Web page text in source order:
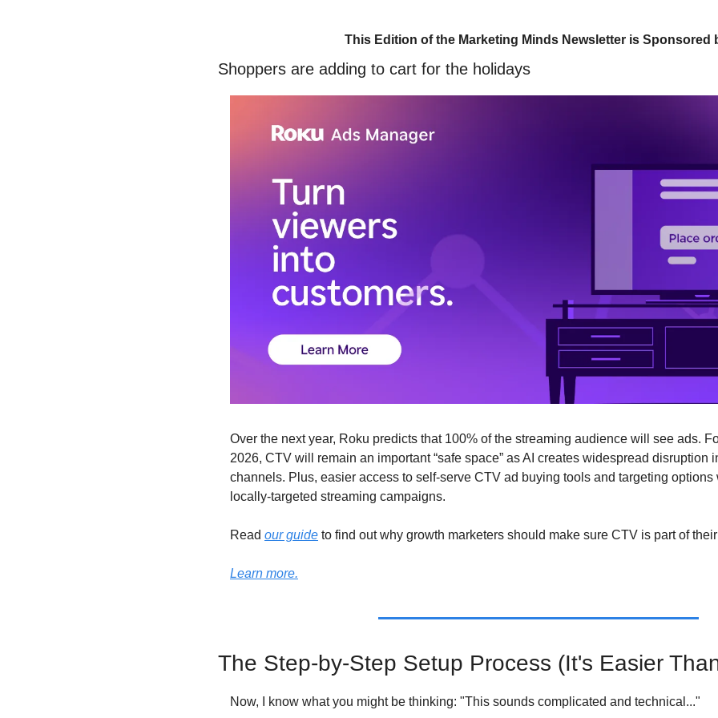
This Edition of the Marketing Minds Newsletter is Sponsored
Shoppers are adding to cart for the holidays
Over the next year, Roku predicts that 100% of the streaming audience will see ads.
2026, CTV will remain an important “safe space” as AI creates widespread disruption
channels. Plus, easier access to self-serve CTV ad buying tools and targeting
locally-targeted streaming campaigns.
Read our guide to find out why growth marketers should make sure CTV is part of
Learn more.
The Step-by-Step Setup Process (It's Easier
Now, I know what you might be thinking: "This sounds complicated and technical..."